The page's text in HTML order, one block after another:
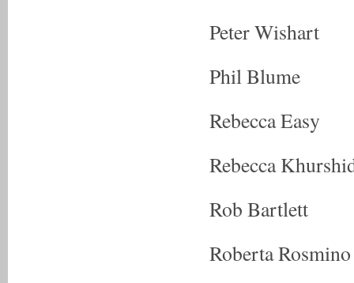
Peter Wishart
Phil Blume
Rebecca Easy
Rebecca
Rob Bartlett
Roberta Rosmino